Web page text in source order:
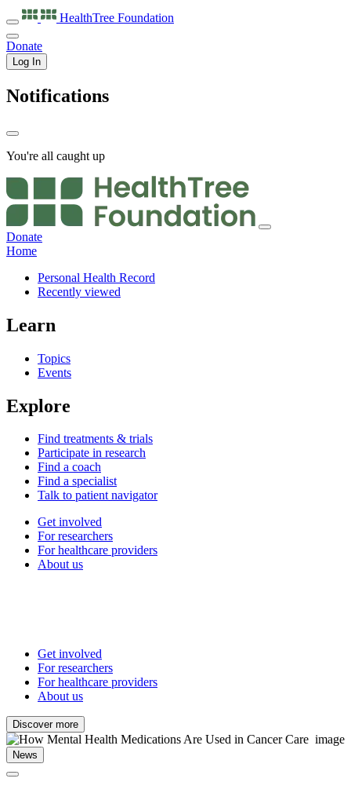
HealthTree Foundation
Donate
Log In
Notifications
You're all caught up
Donate
Home
Personal Health Record
Recently viewed
Learn
Topics
Events
Explore
Find treatments & trials
Participate in research
Find a coach
Find a specialist
Talk to patient navigator
Get involved
For researchers
For healthcare providers
About us
Get involved
For researchers
For healthcare providers
About us
Discover more
News